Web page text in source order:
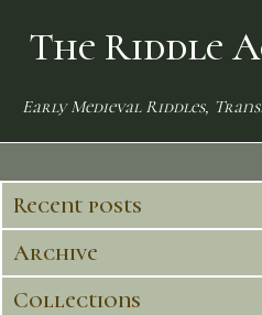
The Riddle
Early Medieval Riddles,
Recent posts
Archive
Collections